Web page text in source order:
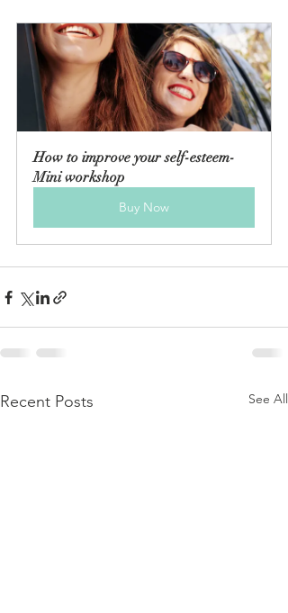
How to improve your self-esteem-
Mini workshop
Buy Now
Recent Posts See All